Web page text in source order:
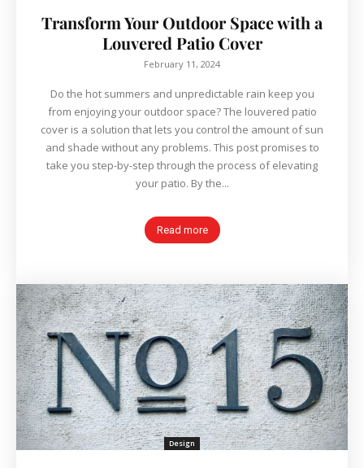
Transform Your Outdoor Space with a
Louvered Patio Cover
February 11, 2024
Do the hot summers and unpredictable rain keep you
from enjoying your outdoor space? The louvered patio
cover is a solution that lets you control the amount of sun
and shade without any problems. This post promises to
take you step-by-step through the process of elevating
your patio. By the...
Read more
Design